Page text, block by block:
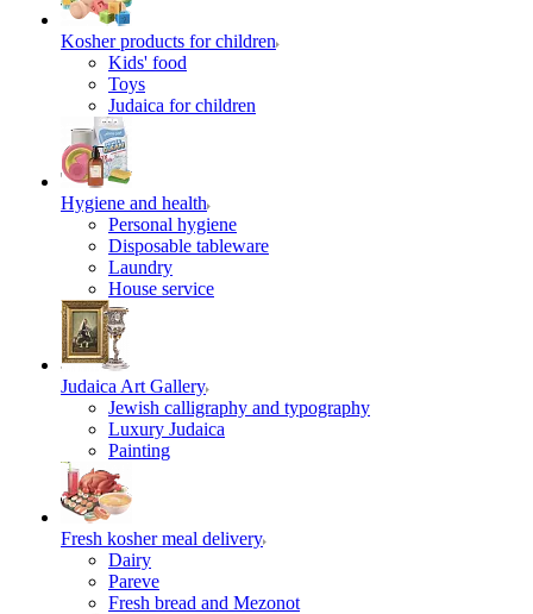
Kosher products for children
Kids' food
Toys
Judaica for children
Hygiene and health
Personal hygiene
Disposable tableware
Laundry
House service
Judaica Art Gallery
Jewish calligraphy and typography
Luxury Judaica
Painting
Fresh kosher meal delivery
Dairy
Pareve
Fresh bread and Mezonot